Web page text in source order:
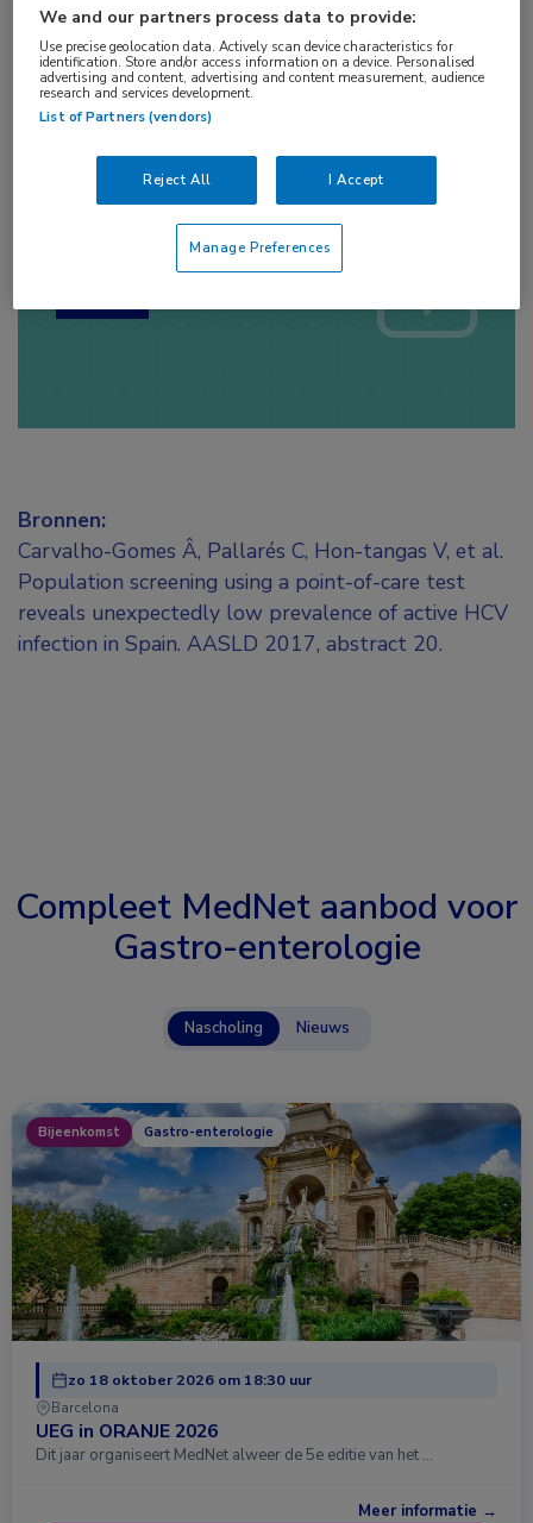
Log hier in om volledige
toegang te krijgen.
Bronnen:
Carvalho-Gomes Â, Pallarés C, Hon-tangas V, et al.
Population screening using a point-of-care test
reveals unexpectedly low prevalence of active HCV
infection in Spain. AASLD 2017, abstract 20.
Tags:
hepatitis C
Compleet MedNet aanbod voor
Gastro-enterologie
Nascholing Nieuws
Bijeenkomst Gastro-enterologie
zo 18 oktober 2026 om 18:30 uur
Barcelona
UEG in ORANJE 2026
Dit jaar organiseert MedNet alweer de 5e editie van het …
Meer informatie →
We and our partners process data to provide:
Use precise geolocation data. Actively scan device characteristics for
identification. Store and/or access information on a device. Personalised
advertising and content, advertising and content measurement, audience
research and services development.
List of Partners (vendors)
Reject All I Accept
Manage Preferences